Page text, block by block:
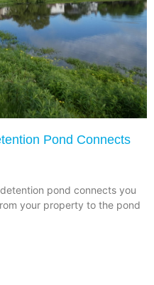
Pond Connects
pond connects you
your property to the pond